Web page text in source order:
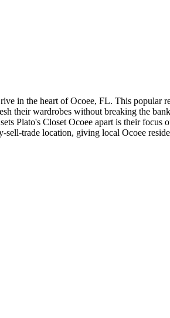
in the heart of Ocoee, FL. This popular
their wardrobes without breaking the
Plato's Closet Ocoee apart is their
sell-trade location, giving local Ocoee